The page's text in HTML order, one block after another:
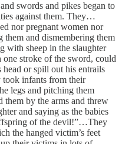
swords and pikes began to
against them. They…
nor pregnant women nor
and dismembering them
with sheep in the slaughter
stroke of the sword, could
or spill out his entrails
infants from their
legs and pitching them
them by the arms and threw
and saying as the babies
of the devil!”…They
the hanged victim’s feet